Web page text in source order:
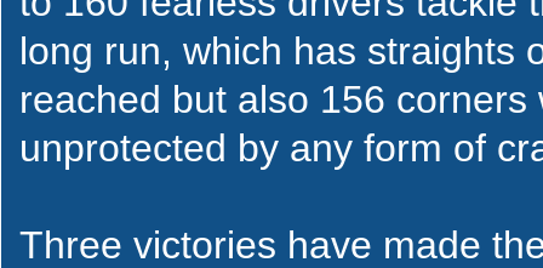
long run, which has straights
reached but also 156
unprotected by any form of
Three victories have made